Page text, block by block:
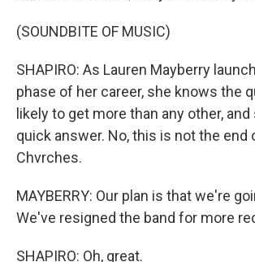
(SOUNDBITE OF MUSIC)
SHAPIRO: As Lauren Mayberry
phase of her career, she knows the
likely to get more than any other, and
quick answer. No, this is not the end
Chvrches.
MAYBERRY: Our plan is that we're
We've resigned the band for more
SHAPIRO: Oh, great.